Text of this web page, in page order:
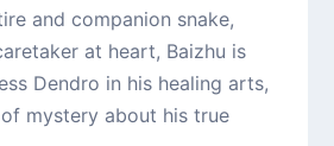
and companion snake,
at heart, Baizhu is
Dendro in his healing arts,
mystery about his true